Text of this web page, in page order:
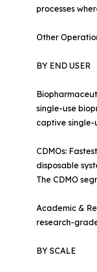
processes
Other
BY END USER
single-use
captive single-
CDMOs:
disposable
The CDMO
Academic &
research-
BY SCALE